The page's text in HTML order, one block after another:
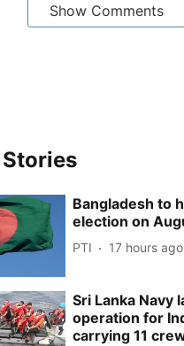
Show Comments
Bangladesh to
election on
PTI 17 hours ago
Sri Lanka Navy
operation for
carrying 11